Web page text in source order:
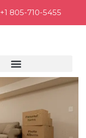
+1 805-710-5455